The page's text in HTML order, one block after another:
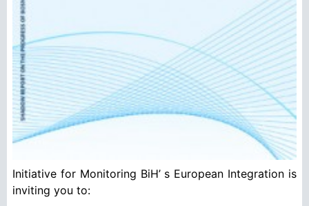
Initiative for Monitoring BiH’ s European Integration is
inviting you to: